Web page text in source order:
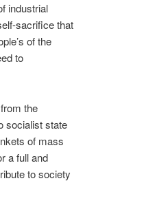
industrial
sacrifice that
of the
to
the
socialist state
of mass
a full and
to society